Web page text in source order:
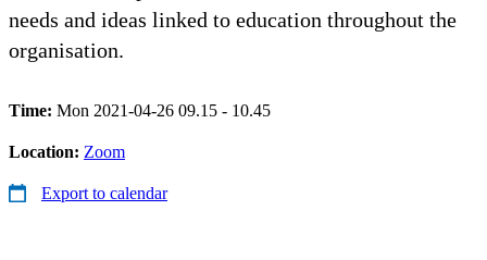
needs and ideas linked to education throughout the
organisation.
Time: Mon 2021-04-26 09.15 - 10.45
Location: Zoom
Export to calendar